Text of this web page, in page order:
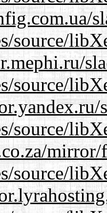
source/
source/
source/
mirror/
source/